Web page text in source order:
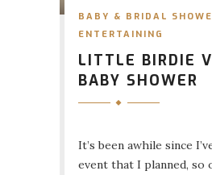
BABY & BRIDAL
ENTERTAINING
LITTLE BIRDIE
BABY SHOWER
It’s been awhile since
event that I planned, so